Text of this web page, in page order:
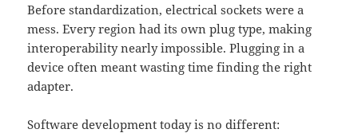
Before standardization, electrical sockets were a
mess. Every region had its own plug type, making
interoperability nearly impossible. Plugging in a
device often meant wasting time finding the right
adapter.
Software development today is no different: